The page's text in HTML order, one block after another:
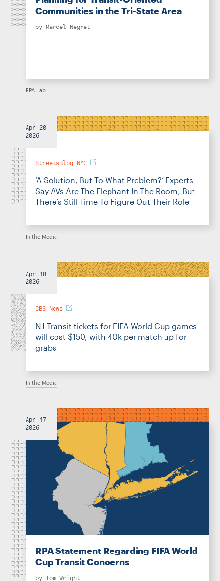
Communities in the Tri-State Area
by Marcel Negret
RPA Lab
Apr 20
2026
StreetsBlog NYC
‘A Solution, But To What Problem?’ Experts
Say AVs Are The Elephant In The Room, But
There’s Still Time To Figure Out Their Role
In the Media
Apr 18
2026
CBS News
NJ Transit tickets for FIFA World Cup games
will cost $150, with 40k per match up for
grabs
In the Media
Apr 17
2026
RPA Statement Regarding FIFA World
Cup Transit Concerns
by Tom Wright